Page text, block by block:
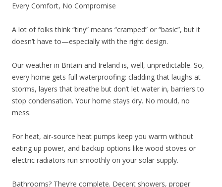
Every Comfort, No Compromise
A lot of folks think “tiny” means “cramped” or “basic”, but it
doesn’t have to—especially with the right design.
Our weather in Britain and Ireland is, well, unpredictable. So,
every home gets full waterproofing: cladding that laughs at
storms, layers that breathe but don’t let water in, barriers to
stop condensation. Your home stays dry. No mould, no
mess.
For heat, air-source heat pumps keep you warm without
eating up power, and backup options like wood stoves or
electric radiators run smoothly on your solar supply.
Bathrooms? They’re complete. Decent showers, proper